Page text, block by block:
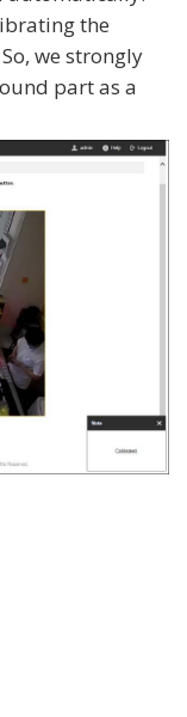
the
we strongly
part as a